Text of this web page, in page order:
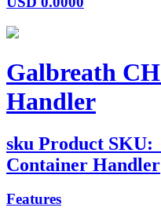
Galbreath
Handler
sku Product SKU:
Container Handler
Features